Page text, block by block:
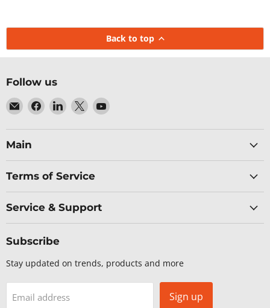
Back to top
Follow us
Email
Baltic
Networks
Find
us
on
Find
us
on
Find
us
on
Find
on
Main
Terms of Service
Service & Support
Subscribe
Stay updated on trends, products and more
Email address Sign up